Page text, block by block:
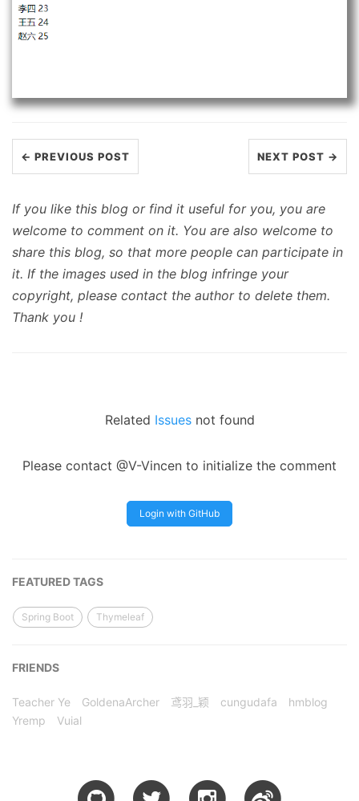
← PREVIOUS POST NEXT POST →
If you like this blog or find it useful for you, you are
welcome to comment on it. You are also welcome to
share this blog, so that more people can participate in
it. If the images used in the blog infringe your
copyright, please contact the author to delete them.
Thank you !
Related Issuesnot found
Please contact @V-Vincen to initialize the comment
Login with GitHub
FEATURED TAGS
Spring Boot Thymeleaf
FRIENDS
Teacher Ye GoldenaArcher 鸢羽_颖 cungudafa
hmblog
Yremp
Vuial